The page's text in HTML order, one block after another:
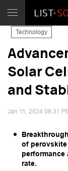
Technology
Solar
and
Jan 11, 2024 08:31
of
rate.